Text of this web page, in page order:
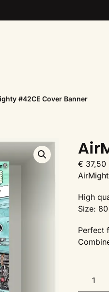
#42CE Cover Banner
€ 37,50
High
Size:
Perfect
#42CE